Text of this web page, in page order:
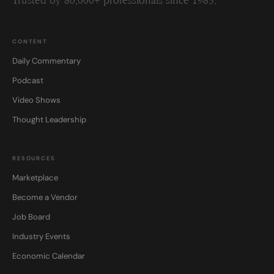
CONTENT
Daily Commentary
Podcast
Video Shows
Thought Leadership
RESOURCES
Marketplace
Become a Vendor
Job Board
Industry Events
Economic Calendar